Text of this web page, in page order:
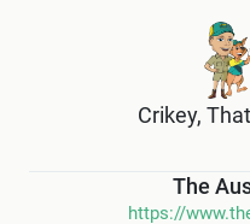
Crikey,
The
https://